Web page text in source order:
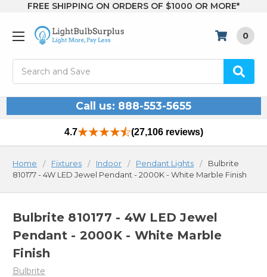
FREE SHIPPING ON ORDERS OF $1000 OR MORE*
0
Call us: 888-553-5655
4.7 (27,106 reviews)
Home Fixtures Indoor Pendant Lights
Bulbrite
810177 - 4W LED Jewel Pendant - 2000K - White Marble Finish
Bulbrite 810177 - 4W LED Jewel
Pendant - 2000K - White Marble
Finish
Bulbrite